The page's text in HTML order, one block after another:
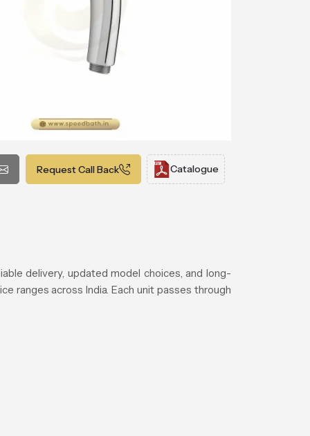
Request Call Back Catalogue
delivery, updated model choices, and long-
ranges across India. Each unit passes through